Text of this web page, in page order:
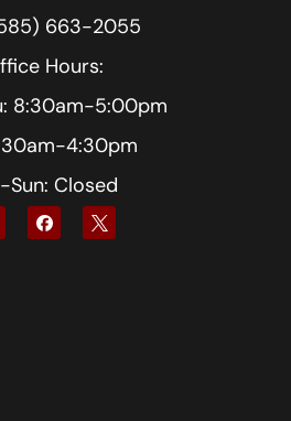
663-2055
Hours:
8:30am-5:00pm
4:30pm
Sun: Closed